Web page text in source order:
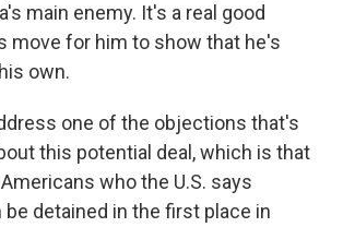
main enemy. It's a real good
move for him to show that he's
own.
one of the objections that's
this potential deal, which is that
who the U.S. says
detained in the first place in